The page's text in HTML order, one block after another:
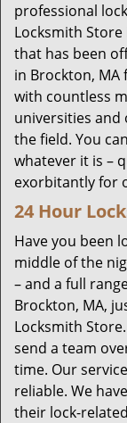
professional
Locksmith Store
that has been
in Brockton, MA
with countless
universities
the field. You
whatever it is –
exorbitantly for
24 Hour
Have you been
middle of the
– and a full
Brockton, MA,
Locksmith
send a team
time. Our
reliable. We
their lock-